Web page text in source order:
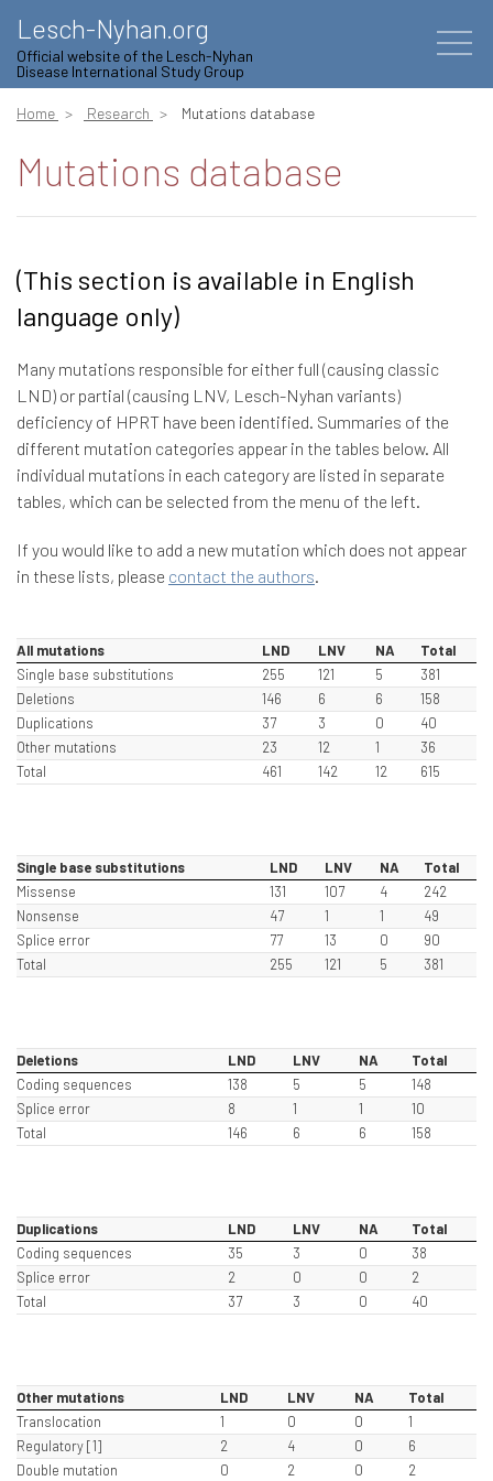
Lesch-Nyhan.org
Official website of the Lesch-Nyhan
Disease International Study Group
Home Research Mutations database
Mutations database
(This section is available in English
language only)
Many mutations responsible for either full (causing classic
LND) or partial (causing LNV, Lesch-Nyhan variants)
deficiency of HPRT have been identified. Summaries of the
different mutation categories appear in the tables below. All
individual mutations in each category are listed in separate
tables, which can be selected from the menu of the left.
If you would like to add a new mutation which does not appear
in these lists, please contact the authors.
All mutations LND LNV NA
Total
Single base substitutions
255 121 5
381
Deletions
146 6 6
158
Duplications
37 3 0
40
Other mutations
23 12 1
36
Total
461 142 12 615
Single base substitutions LND LNV NA
Total
Missense
131 107 4
242
Nonsense
47 1 1
49
Splice error
77 13 0
90
Total
255 121 5 381
Deletions LND LNV NA
Total
Coding sequences
138 5 5
148
Splice error
8 1 1
10
Total
146 6 6 158
Duplications LND LNV NA
Total
Coding sequences
35 3 0
38
Splice error
2 0 0
2
Total
37 3 0 40
Other mutations LND LNV NA
Total
Translocation
1 0 0
1
Regulatory [1]
2 4 0
6
Double mutation
0 2 0 2